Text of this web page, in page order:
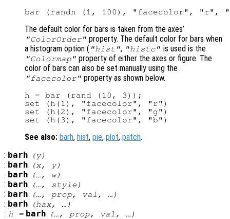
The default color for bars is taken from the axes’
"ColorOrder" property. The default color for bars when
a histogram option ( "hist", "histc" is used is the
"Colormap" property of either the axes or figure. The
color of bars can also be set manually using the
"facecolor" property as shown below.
h = bar (rand (10, 3));
set (h(1), "facecolor", "r")
set (h(2), "facecolor", "g")
See also: barh, hist, pie, plot, patch.
: barh (y)
: barh (x, y)
: barh (…, w)
: barh (…, style )
: barh (…, prop, val , …)
: barh (hax, …)
: h = barh (…, prop, val , …)